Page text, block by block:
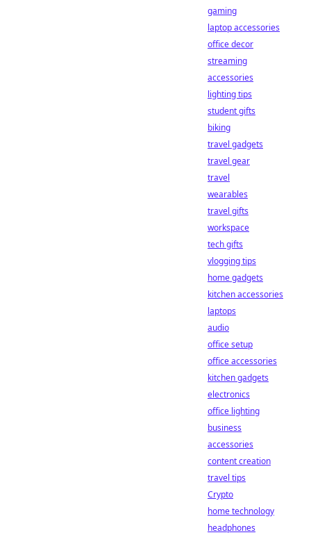
gaming
laptop accessories
office decor
streaming
accessories
lighting tips
student gifts
biking
travel gadgets
travel gear
travel
wearables
travel gifts
workspace
tech gifts
vlogging tips
home gadgets
kitchen accessories
laptops
audio
office setup
office accessories
kitchen gadgets
electronics
office lighting
business
accessories
content creation
travel tips
Crypto
home technology
headphones